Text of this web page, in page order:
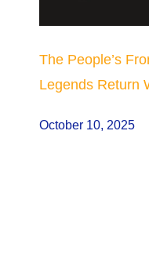
The People’s
Legends Return
October 10, 2025